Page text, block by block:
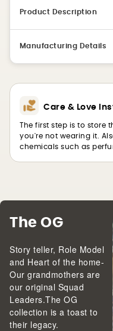
Product Description
Manufacturing Details
Care & Love
The first step is to store
you're not wearing it.
chemicals such as
The OG
Story teller, Role Model
and Heart of the home-
Our grandmothers are
our original Squad
Leaders.The OG
collection is a toast to
their legacy.